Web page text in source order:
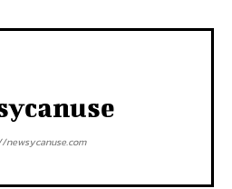
newsycanuse.com